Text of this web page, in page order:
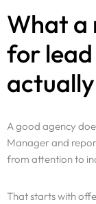
What a
for
A good agency
Manager and
from attention to
That starts with